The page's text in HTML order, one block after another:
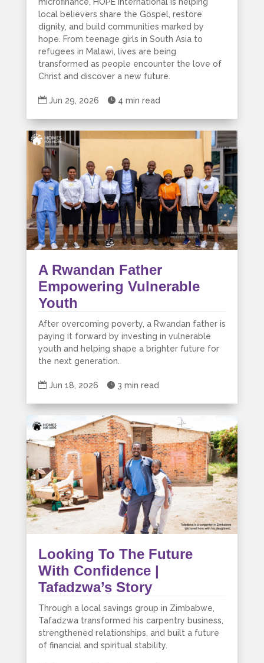
local believers share the Gospel, restore
dignity, and build communities marked by
hope. From teenage girls in South Asia to
refugees in Malawi, lives are being
transformed as people encounter the love of
Christ and discover a new future.
 Jun 29, 2026  4 min read
A Rwandan Father
Empowering Vulnerable
Youth
After overcoming poverty, a Rwandan father is
paying it forward by investing in vulnerable
youth and helping shape a brighter future for
the next generation.
 Jun 18, 2026  3 min read
Looking To The Future
With Confidence |
Tafadzwa’s Story
Through a local savings group in Zimbabwe,
Tafadzwa transformed his carpentry business,
strengthened relationships, and built a future
of financial and spiritual stability.